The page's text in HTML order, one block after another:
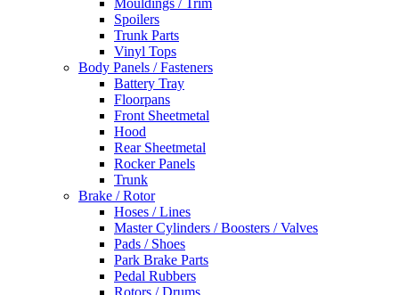
Mouldings / Trim
Spoilers
Trunk Parts
Vinyl Tops
Body Panels / Fasteners
Battery Tray
Floorpans
Front Sheetmetal
Hood
Rear Sheetmetal
Rocker Panels
Trunk
Brake / Rotor
Hoses / Lines
Master Cylinders / Boosters / Valves
Pads / Shoes
Park Brake Parts
Pedal Rubbers